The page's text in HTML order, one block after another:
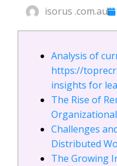
isorus .com.au
Analysis of
https://
insights for
The Rise of
Challenges
Distributed
The Growing